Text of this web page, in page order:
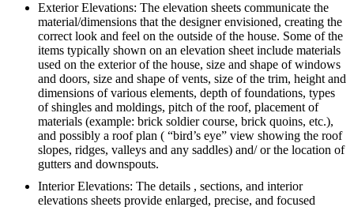
Exterior Elevations: The elevation sheets communicate the
material/dimensions that the designer envisioned, creating the
correct look and feel on the outside of the house. Some of the
items typically shown on an elevation sheet include materials
used on the exterior of the house, size and shape of windows
and doors, size and shape of vents, size of the trim, height and
dimensions of various elements, depth of foundations, types
of shingles and moldings, pitch of the roof, placement of
materials (example: brick soldier course, brick quoins, etc.),
and possibly a roof plan ( “bird’s eye” view showing the roof
slopes, ridges, valleys and any saddles) and/ or the location of
gutters and downspouts.
Interior Elevations: The details , sections, and interior
elevations sheets provide enlarged, precise, and focused